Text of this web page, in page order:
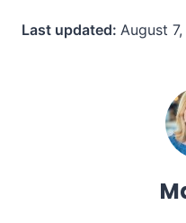
Last updated: August